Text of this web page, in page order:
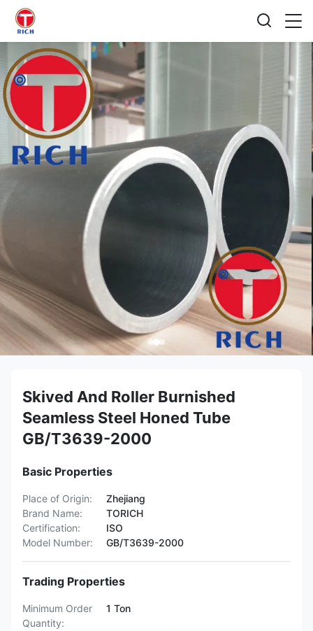
Skived And Roller Burnished
Seamless Steel Honed Tube
GB/T3639-2000
Basic Properties
Place of Origin:
Zhejiang
Brand Name:
TORICH
Certification:
ISO
Model Number:
GB/T3639-2000
Trading Properties
Minimum Order
Quantity:
1 Ton